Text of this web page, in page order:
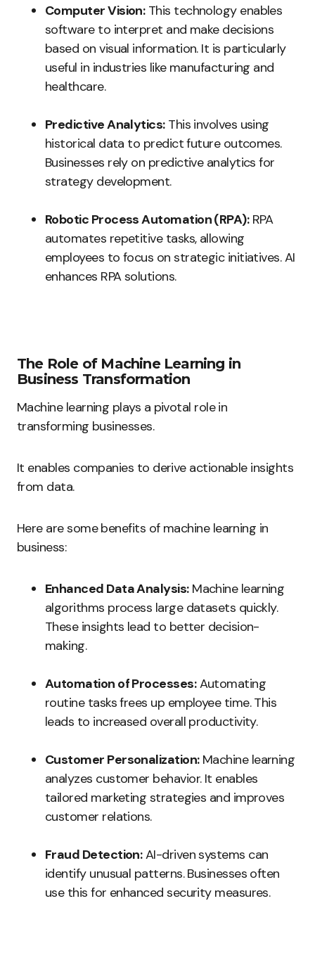
Computer Vision:This technology enables
software to interpret and make decisions
based on visual information. It is particularly
useful in industries like manufacturing and
healthcare.
Predictive Analytics:This involves using
historical data to predict future outcomes.
Businesses rely on predictive analytics for
strategy development.
Robotic Process Automation (RPA):RPA
automates repetitive tasks, allowing
employees to focus on strategic initiatives. AI
enhances RPA solutions.
The Role of Machine Learning in
Business Transformation
Machine learning plays a pivotal role in
transforming businesses.
It enables companies to derive actionable insights
from data.
Here are some benefits of machine learning in
business:
Enhanced Data Analysis:Machine learning
algorithms process large datasets quickly.
These insights lead to better decision-
making.
Automation of Processes:Automating
routine tasks frees up employee time. This
leads to increased overall productivity.
Customer Personalization:Machine learning
analyzes customer behavior. It enables
tailored marketing strategies and improves
customer relations.
Fraud Detection:AI-driven systems can
identify unusual patterns. Businesses often
use this for enhanced security measures.